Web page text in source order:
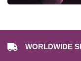
WORLDWIDE